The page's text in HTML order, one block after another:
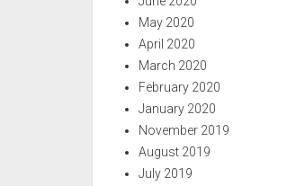
May 2020
April 2020
March 2020
February 2020
January 2020
November 2019
August 2019
July 2019